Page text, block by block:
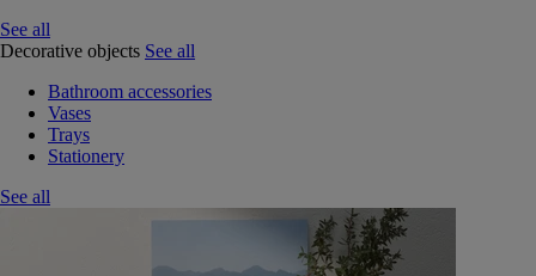
See all
Decorative objects See all
Bathroom accessories
Vases
Trays
Stationery
See all